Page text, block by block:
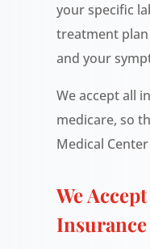
your specific
treatment
and your
We accept all
medicare, so
Medical
We